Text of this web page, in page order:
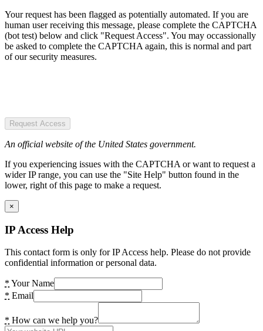
Your request has been flagged as potentially automated. If you are
human user receiving this message, please complete the CAPTCHA
(bot test) below and click "Request Access". You may occassionally
be asked to complete the CAPTCHA again, this is normal and part
of our security measures.
Request Access
An official website of the United States government.
If you experiencing issues with the CAPTCHA or want to request a
wider IP range, you can use the "Site Help" button found in the
lower, right of this page to make a request.
×
IP Access Help
This contact form is only for IP Access help. Please do not provide
confidential information or personal data.
* Your Name
* Email
* How can we help you?